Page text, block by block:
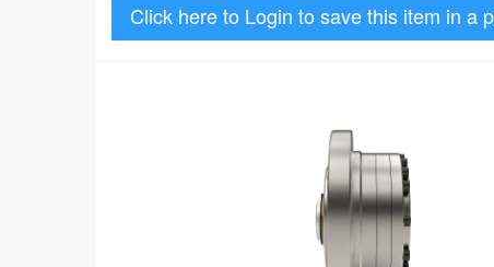
Click here to Login to save this item in a